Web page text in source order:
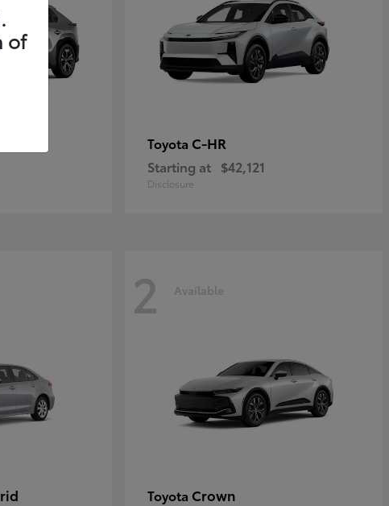
Toyota C-HR
Starting at $42,121
Disclosure
2 Available
Toyota Crown
of